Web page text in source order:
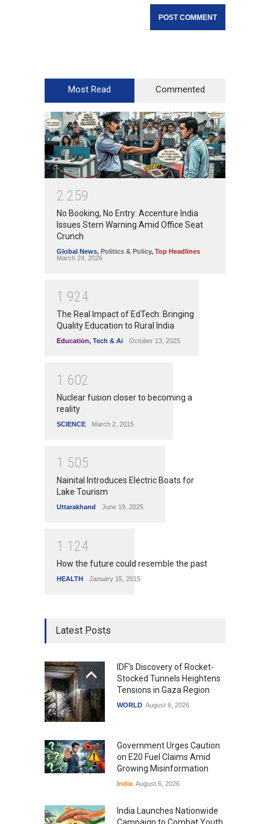
Most Read Commented
2 259
No Booking, No Entry: Accenture India
Issues Stern Warning Amid Office Seat
Crunch
Global News, Politics & Policy, Top Headlines
March 24, 2026
1 924
The Real Impact of EdTech: Bringing
Quality Education to Rural India
Education, Tech & Ai October 13, 2025
1 602
Nuclear fusion closer to becoming a
reality
SCIENCE March 2, 2015
1 505
Nainital Introduces Electric Boats for
Lake Tourism
Uttarakhand June 19, 2025
1 1 24
How the future could resemble the past
HEALTH January 15, 2015
Latest Posts
IDF's Discovery of Rocket-
Stocked Tunnels Heightens
Tensions in Gaza Region
WORLD August 6, 2026
Government Urges Caution
on E20 Fuel Claims Amid
Growing Misinformation
India August 6, 2026
India Launches Nationwide
Campaign to Combat Youth